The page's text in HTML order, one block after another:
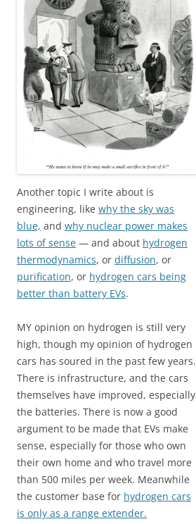
Another topic I write about is
engineering, like why the sky was
blue, and why nuclear power makes
lots of sense — and about hydrogen
thermodynamics, or diffusion, or
purification, or hydrogen cars being
better than battery EVs.
MY opinion on hydrogen is still very
high, though my opinion of hydrogen
cars has soured in the past few years.
There is infrastructure, and the cars
themselves have improved, especially
the batteries. There is now a good
argument to be made that EVs make
sense, especially for those who own
their own home and who travel more
than 500 miles per week. Meanwhile
the customer base for hydrogen cars
is only as a range extender.